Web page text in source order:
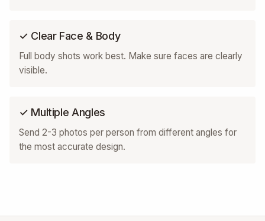
✓ Clear Face & Body
Full body shots work best. Make sure faces are clearly
visible.
✓ Multiple Angles
Send 2-3 photos per person from different angles for
the most accurate design.